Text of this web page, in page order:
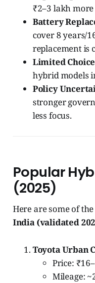
₹2–3 lakh
Battery
cover 8 years/
replacement is
Limited Choice
hybrid models
Policy
stronger
less focus.
Popular
(2025)
Here are some of
India (validated
Toyota Urban
Price:
Mileage: